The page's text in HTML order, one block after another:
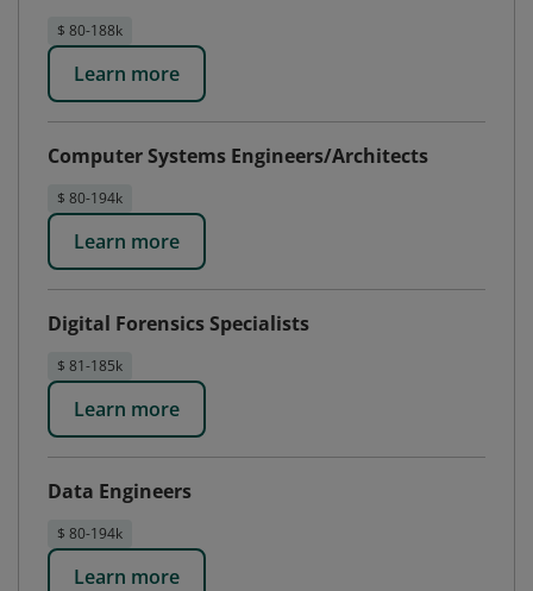
$ 80-188k
Learn more
Computer Systems Engineers/Architects
$ 80-194k
Learn more
Digital Forensics Specialists
$ 81-185k
Learn more
Data Engineers
$ 80-194k
Learn more